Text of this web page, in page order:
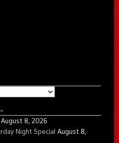
August 8, 2026
Night Special August 8,